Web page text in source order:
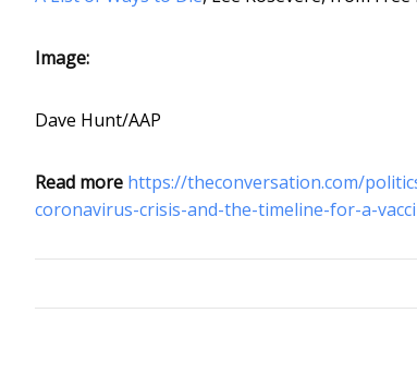
Image:
Dave Hunt/AAP
Read more https://theconversation.com/
coronavirus-crisis-and-the-timeline-for-a-